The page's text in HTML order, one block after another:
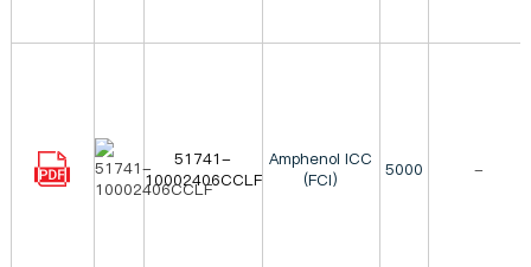
51741-
10002406CCLF
Amphenol ICC
(FCI)
5000 -